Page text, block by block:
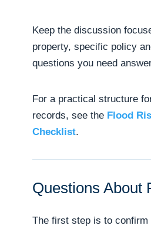
Keep the discussion
property, specific policy
questions you need
For a practical structure
records, see the Flood
Checklist.
Questions About
The first step is to confirm